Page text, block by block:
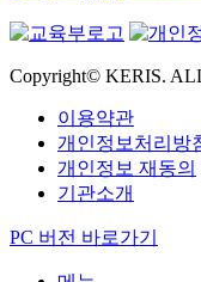
Copyright© KERIS.
이용약관
개인정보처리방
개인정보 재동의
기관소개
PC 버전 바로가기